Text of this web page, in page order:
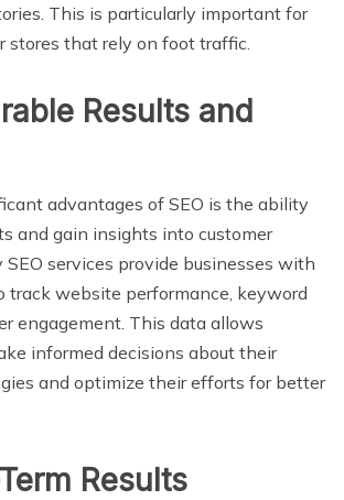
This is particularly important for
stores that rely on foot traffic.
Results and
advantages of SEO is the ability
and gain insights into customer
SEO services provide businesses with
track website performance, keyword
engagement. This data allows
informed decisions about their
and optimize their efforts for better
Results